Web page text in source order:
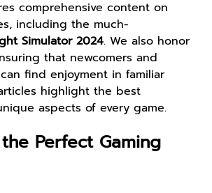
comprehensive content on
including the much-
Simulator 2024. We also honor
that newcomers and
find enjoyment in familiar
highlight the best
aspects of every game.
Perfect Gaming